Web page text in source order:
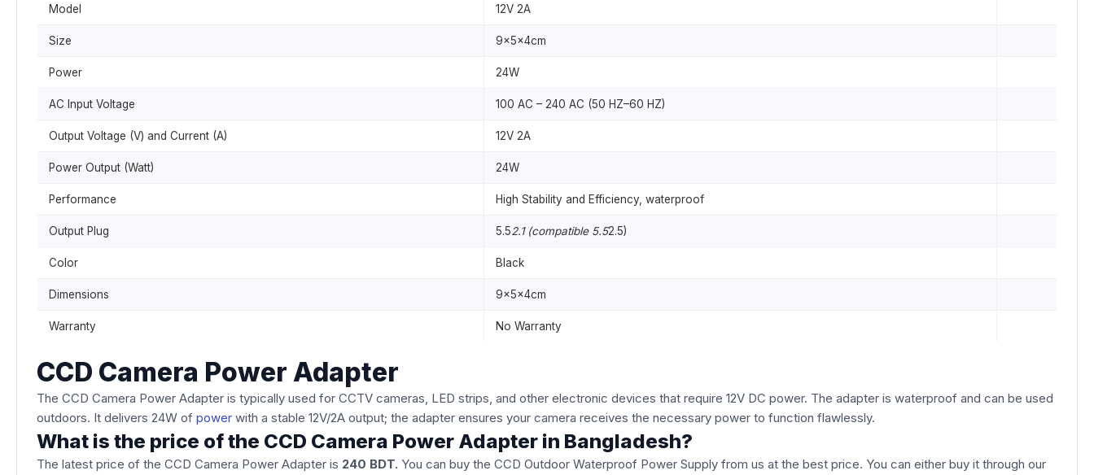
Model 12V 2A
Size 9x5x4cm
Power 24W
AC Input Voltage 100 AC – 240 AC (50 HZ–60 HZ)
Output Voltage (V) and Current (A) 12V 2A
Power Output (Watt) 24W
Performance High Stability and Efficiency, waterproof
Output Plug 5.52.1 (compatible 5.52.5)
Color Black
Dimensions 9x5x4cm
Warranty No Warranty
CCD Camera Power Adapter
The CCD Camera Power Adapter is typically used for CCTV cameras, LED strips, and other electronic devices that require 12V DC power. The adapter is waterproof and can be used
outdoors. It delivers 24W of power with a stable 12V/2A output; the adapter ensures your camera receives the necessary power to function flawlessly.
What is the price of the CCD Camera Power Adapter in Bangladesh?
The latest price of the CCD Camera Power Adapter is 240 BDT. You can buy the CCD Outdoor Waterproof Power Supply from us at the best price. You can either buy it through our